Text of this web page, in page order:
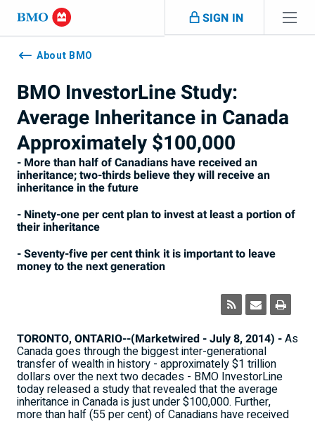
Skip navigation
SIGN IN
Navigation
skippedAbout BMO
BMO InvestorLine Study:
Average Inheritance in Canada
Approximately $100,000
- More than half of Canadians have received an
inheritance; two-thirds believe they will receive an
inheritance in the future
- Ninety-one per cent plan to invest at least a portion of
their inheritance
- Seventy-five per cent think it is important to leave
money to the next generation
TORONTO, ONTARIO--(Marketwired - July 8, 2014) -As
Canada goes through the biggest inter-generational
transfer of wealth in history - approximately $1 trillion
dollars over the next two decades - BMO InvestorLine
today released a study that revealed that the average
inheritance in Canada is just under $100,000. Further,
more than half (55 per cent) of Canadians have received